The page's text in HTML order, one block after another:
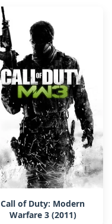
Call of Duty: Modern
Warfare 3 (2011)